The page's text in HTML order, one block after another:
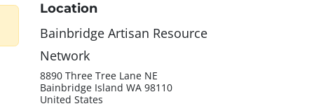
Location
Bainbridge Artisan Resource
Network
8890 Three Tree Lane NE
Bainbridge Island WA 98110
United States